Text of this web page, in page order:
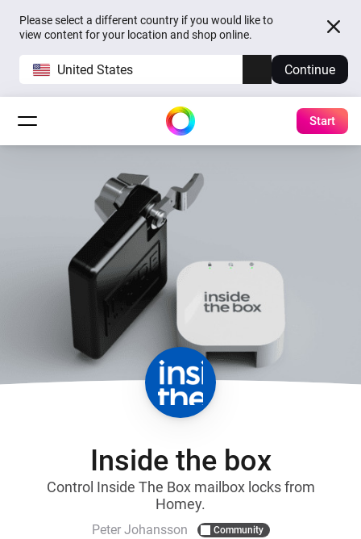
Please select a different country if you would like to
view content for your location and shop online.
United States Continue
Start
Inside the box
Control Inside The Box mailbox locks from
Homey.
Peter Johansson Community